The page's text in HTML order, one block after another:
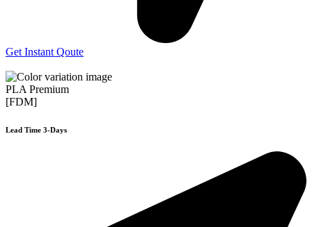
Get Instant Qoute
PLA Premium
[FDM]
Lead Time 3-Days